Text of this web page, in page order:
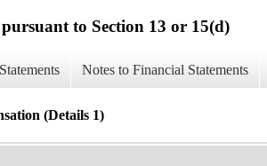
to Section 13 or 15(d)
Notes to Financial Statements
(Details 1)